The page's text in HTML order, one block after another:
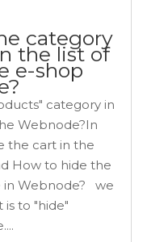
category
the list of
e-shop
category in
Webnode?In
the cart in the
How to hide the
in Webnode? we
is to "hide"